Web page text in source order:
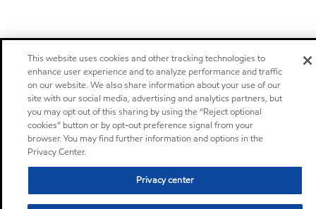
This website uses cookies and other tracking technologies to
enhance user experience and to analyze performance and traffic
on our website. We also share information about your use of our
site with our social media, advertising and analytics partners, but
you may opt out of this sharing by using the “Reject optional
cookies” button or by opt-out preference signal from your
browser. You may find further information and options in the
Privacy Center.
Privacy center